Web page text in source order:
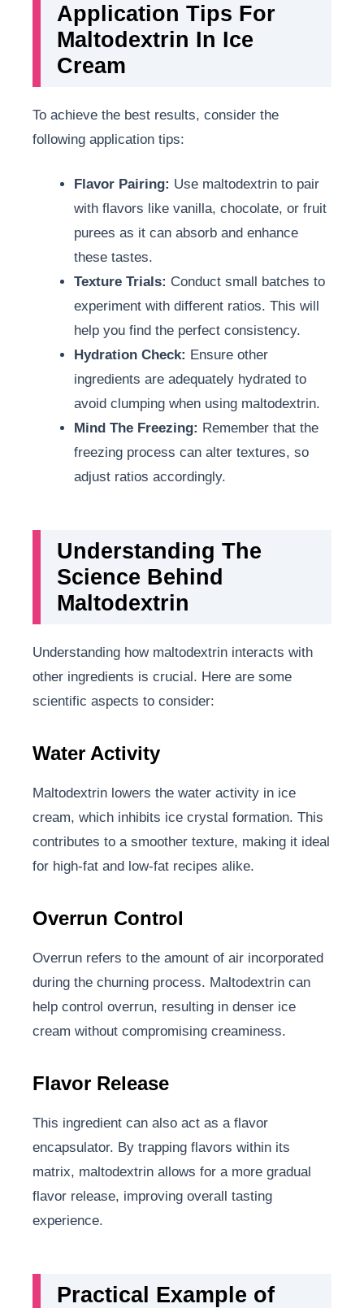
Application Tips For
Maltodextrin In Ice
Cream
To achieve the best results, consider the
following application tips:
Flavor Pairing: Use maltodextrin to pair
with flavors like vanilla, chocolate, or fruit
purees as it can absorb and enhance
these tastes.
Texture Trials: Conduct small batches to
experiment with different ratios. This will
help you find the perfect consistency.
Hydration Check: Ensure other
ingredients are adequately hydrated to
avoid clumping when using maltodextrin.
Mind The Freezing: Remember that the
freezing process can alter textures, so
adjust ratios accordingly.
Understanding The
Science Behind
Maltodextrin
Understanding how maltodextrin interacts with
other ingredients is crucial. Here are some
scientific aspects to consider:
Water Activity
Maltodextrin lowers the water activity in ice
cream, which inhibits ice crystal formation. This
contributes to a smoother texture, making it ideal
for high-fat and low-fat recipes alike.
Overrun Control
Overrun refers to the amount of air incorporated
during the churning process. Maltodextrin can
help control overrun, resulting in denser ice
cream without compromising creaminess.
Flavor Release
This ingredient can also act as a flavor
encapsulator. By trapping flavors within its
matrix, maltodextrin allows for a more gradual
flavor release, improving overall tasting
experience.
Practical Example of